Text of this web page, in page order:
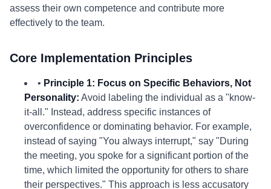
assess their own competence and contribute more
effectively to the team.
Core Implementation Principles
• Principle 1: Focus on Specific Behaviors, Not
Personality: Avoid labeling the individual as a "know-
it-all." Instead, address specific instances of
overconfidence or dominating behavior. For example,
instead of saying "You always interrupt," say "During
the meeting, you spoke for a significant portion of the
time, which limited the opportunity for others to share
their perspectives." This approach is less accusatory